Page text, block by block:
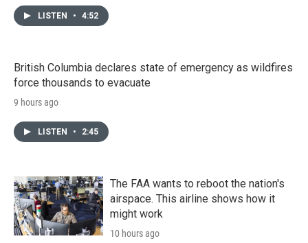
LISTEN • 4:52
British Columbia declares state of emergency as wildfires
force thousands to evacuate
9 hours ago
LISTEN • 2:45
The FAA wants to reboot the nation's
airspace. This airline shows how it
might work
10 hours ago